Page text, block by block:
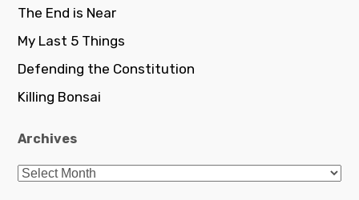
The End is Near
My Last 5 Things
Defending the Constitution
Killing Bonsai
Archives
Archives